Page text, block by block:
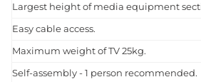
Largest height of media equipment
Easy cable access.
Maximum weight of TV 25kg.
Self-assembly - 1 person recommended.